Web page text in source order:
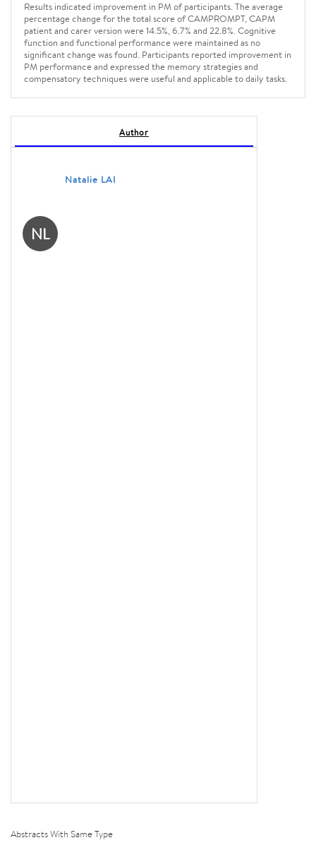
Results indicated improvement in PM of participants. The average
percentage change for the total score of CAMPROMPT, CAPM
patient and carer version were 14.5%, 6.7% and 22.8%. Cognitive
function and functional performance were maintained as no
significant change was found. Participants reported improvement in
PM performance and expressed the memory strategies and
compensatory techniques were useful and applicable to daily tasks.
Author
NL
Natalie LAI
Abstracts With Same Type